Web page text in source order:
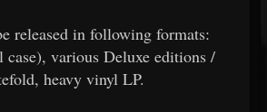
released in following formats:
case), various Deluxe editions /
heavy vinyl LP.